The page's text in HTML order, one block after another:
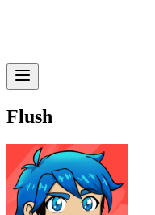
Flush